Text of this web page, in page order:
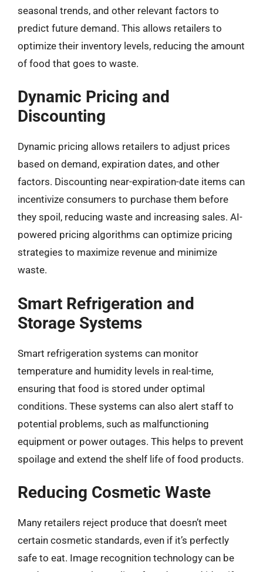
seasonal trends, and other relevant factors to
predict future demand. This allows retailers to
optimize their inventory levels, reducing the amount
of food that goes to waste.
Dynamic Pricing and
Discounting
Dynamic pricing allows retailers to adjust prices
based on demand, expiration dates, and other
factors. Discounting near-expiration-date items can
incentivize consumers to purchase them before
they spoil, reducing waste and increasing sales. AI-
powered pricing algorithms can optimize pricing
strategies to maximize revenue and minimize
waste.
Smart Refrigeration and
Storage Systems
Smart refrigeration systems can monitor
temperature and humidity levels in real-time,
ensuring that food is stored under optimal
conditions. These systems can also alert staff to
potential problems, such as malfunctioning
equipment or power outages. This helps to prevent
spoilage and extend the shelf life of food products.
Reducing Cosmetic Waste
Many retailers reject produce that doesn’t meet
certain cosmetic standards, even if it’s perfectly
safe to eat. Image recognition technology can be